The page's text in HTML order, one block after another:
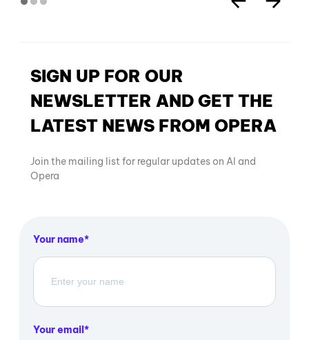
SIGN UP FOR OUR
NEWSLETTER AND GET THE
LATEST NEWS FROM OPERA
Join the mailing list for regular updates on AI and
Opera
Your name
Your email